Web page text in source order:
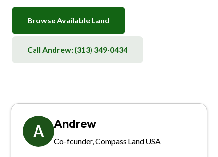
Browse Available Land
Call Andrew: (313) 349-0434
A Andrew
Co-founder, Compass Land USA